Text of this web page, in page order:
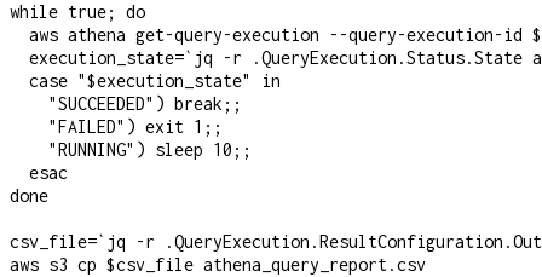
while true; do
aws athena get-query-execution --query-execution-id
execution_state=`jq -r .QueryExecution.Status.State
  case "$execution_state" in
    "SUCCEEDED") break;;
    "FAILED") exit 1;;
    "RUNNING") sleep 10;;
  esac
done
csv_file=`jq -r
aws s3 cp $csv_file athena_query_report.csv